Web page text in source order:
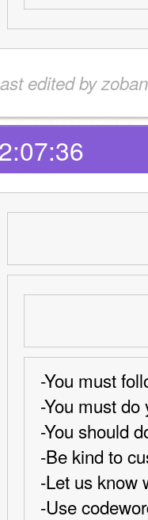
edited by
-You must
-You must
-You should
-Be kind to
-Let us know
-Use